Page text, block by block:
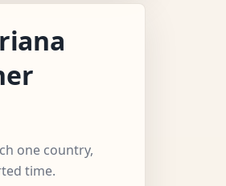
one country,
time.